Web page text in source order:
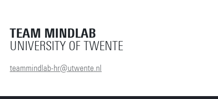
TEAM MINDLAB
UNIVERSITY OF TWENTE
teammindlab-hr@utwente.nl